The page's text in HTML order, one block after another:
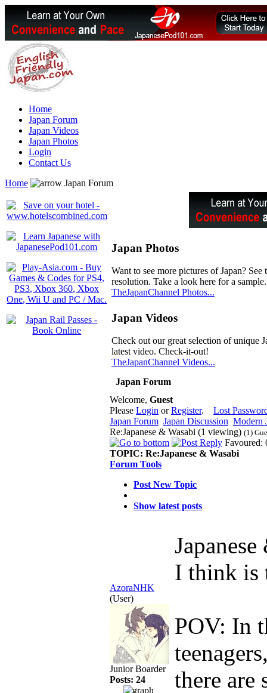
Home
Japan Forum
Japan Videos
Japan Photos
Login
Contact Us
Home
Japan Forum
Japan Photos
Want to see more pictures of Japan?
resolution. Take a look here for a sample.
TheJapanChannel Photos...
Japan Videos
Check out our great selection of unique
latest video. Check-it-out!
TheJapanChannel Videos...
Japan Forum
Welcome, Guest
Please Login orRegister. Lost
Japan Forum Japan Discussion Modern
Re:Japanese & Wasabi (1 viewing) (1)
Favoured:
TOPIC: Re:Japanese & Wasabi
Forum Tools
Post New Topic
Show latest posts
AzoraNHK
(User)
Junior Boarder
Posts: 24
I think is
POV: In
there are